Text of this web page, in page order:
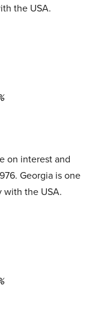
the USA.
on interest and
Georgia is one
the USA.